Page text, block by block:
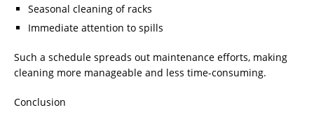
Seasonal cleaning of racks
Immediate attention to spills
Such a schedule spreads out maintenance efforts, making
cleaning more manageable and less time-consuming.
Conclusion